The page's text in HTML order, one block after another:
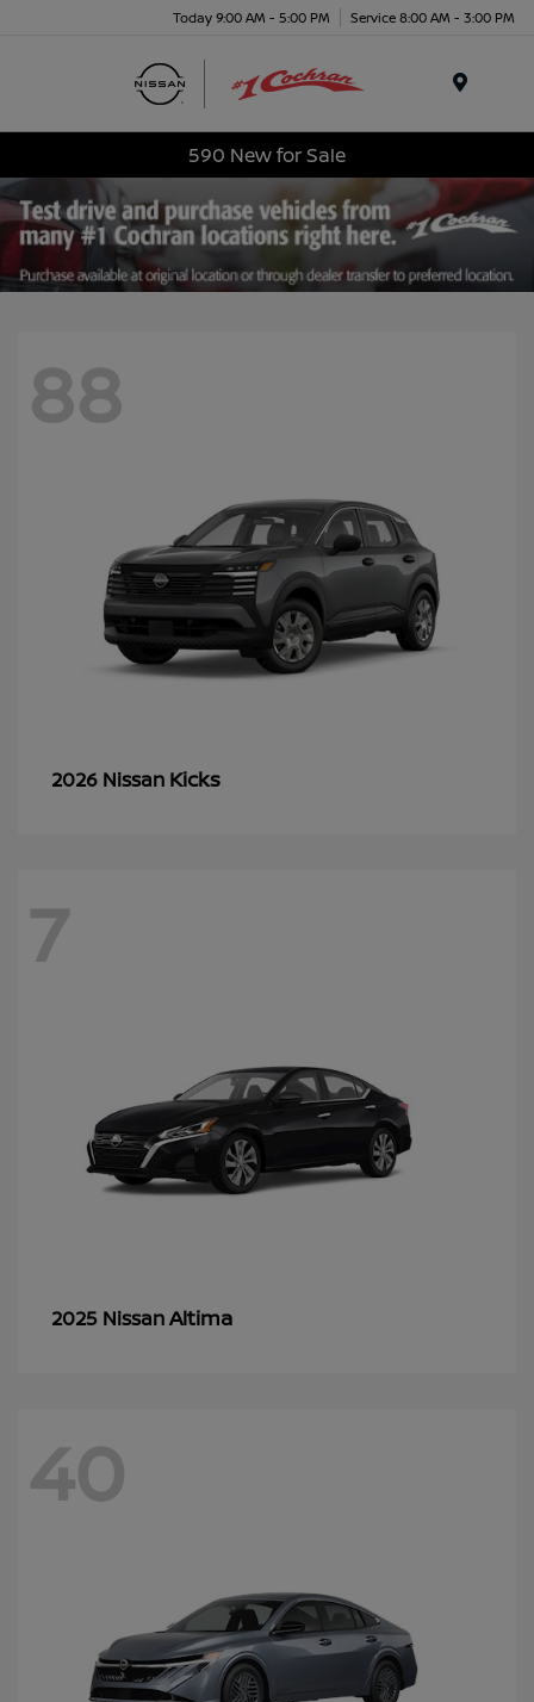
Today 9:00 AM - 5:00 PM Service 8:00 AM - 3:00 PM
590 New for Sale
88
2026 Nissan Kicks
7
2025 NissanAltima
40